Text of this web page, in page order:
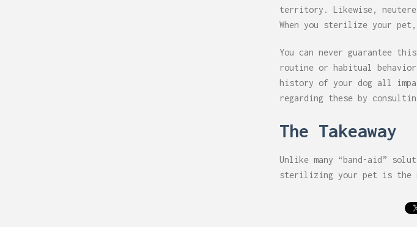
territory. Likewise,
When you sterilize your pet,
You can never guarantee
routine or habitual
history of your dog all
regarding these by
The Takeaway
Unlike many “band-aid”
sterilizing your pet is the